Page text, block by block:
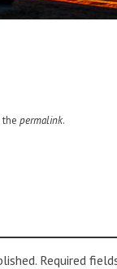
the permalink.
Required